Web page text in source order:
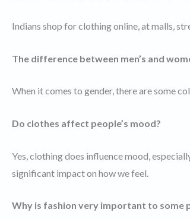
Indians shop for clothing online, at malls,
The difference between men’s and
When it comes to gender, there are some
Do clothes affect people’s mood?
Yes, clothing does influence mood,
significant impact on how we feel.
Why is fashion very important to some